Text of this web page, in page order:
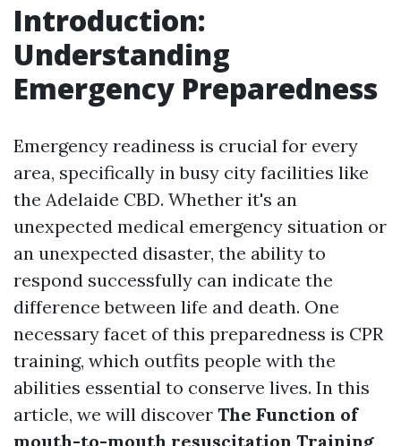
Introduction:
Understanding
Emergency Preparedness
Emergency readiness is crucial for every
area, specifically in busy city facilities like
the Adelaide CBD. Whether it's an
unexpected medical emergency situation or
an unexpected disaster, the ability to
respond successfully can indicate the
difference between life and death. One
necessary facet of this preparedness is CPR
training, which outfits people with the
abilities essential to conserve lives. In this
article, we will discover The Function of
mouth-to-mouth resuscitation Training